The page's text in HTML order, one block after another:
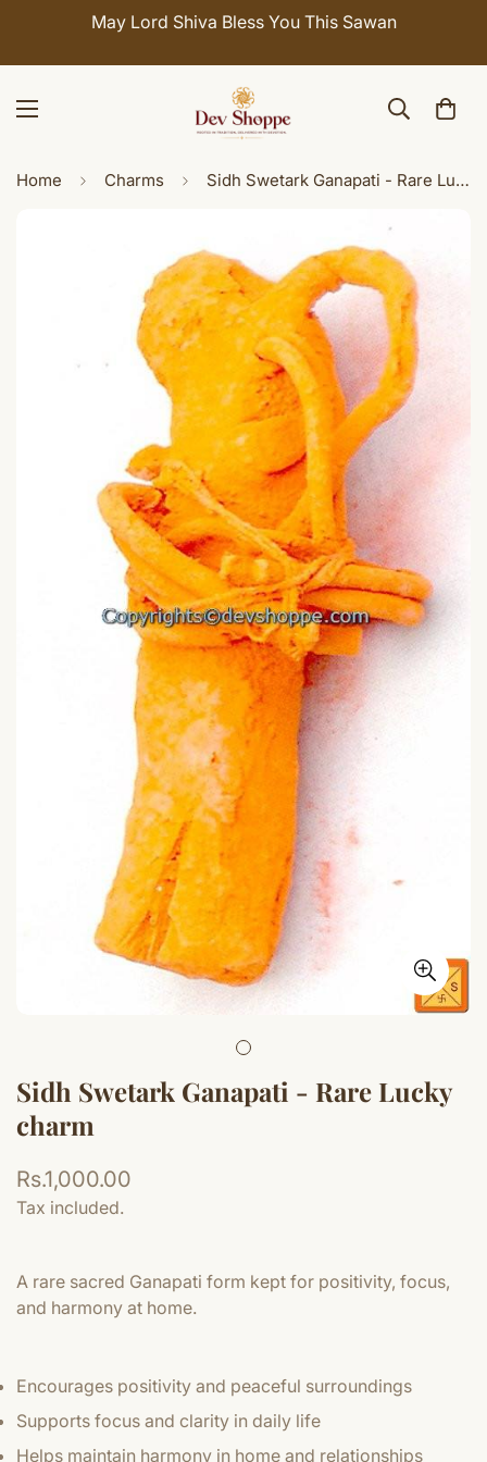
May Lord Shiva Bless You This Sawan
Home Charms Sidh Swetark Ganapati - Rare Lucky charm
Sidh Swetark Ganapati - Rare Lucky
charm
Regular
price
Rs.1,000.00
Tax included.
A rare sacred Ganapati form kept for positivity, focus,
and harmony at home.
Encourages positivity and peaceful surroundings
Supports focus and clarity in daily life
Helps maintain harmony in home and relationships